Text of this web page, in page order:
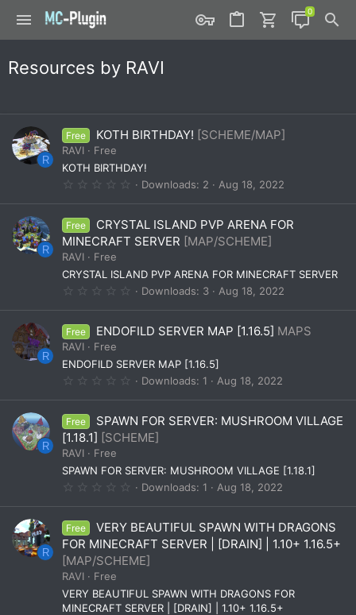
Resources by RAVI
R
Free KOTH BIRTHDAY! [SCHEME/MAP]
RAVI
Free
KOTH BIRTHDAY!
0
0
s
a
(
Downloads 2 Aug 18, 2022
R
Free
CRYSTAL ISLAND PVP ARENA FOR
MINECRAFT SERVER [MAP/SCHEME]
RAVI
Free
CRYSTAL ISLAND PVP ARENA FOR MINECRAFT SERVER
0
0
s
r
)
Downloads 3 Aug 18, 2022
R
Free ENDOFILD SERVER MAP [1.16.5] MAPS
RAVI
Free
ENDOFILD SERVER MAP [1.16.5]
0
0
s
t
a
(
Downloads 1 Aug 18, 2022
R
Free
SPAWN FOR SERVER: MUSHROOM VILLAGE
[1.18.1] [SCHEME]
RAVI
Free
SPAWN FOR SERVER: MUSHROOM VILLAGE [1.18.1]
0
0
s
t
a
r
)
Downloads 1 Aug 18, 2022
R
Free
VERY BEAUTIFUL SPAWN WITH DRAGONS
FOR MINECRAFT SERVER | [DRAIN] | 1.10+ 1.16.5+
[MAP/SCHEME]
RAVI
Free
VERY BEAUTIFUL SPAWN WITH DRAGONS FOR
MINECRAFT SERVER | [DRAIN] | 1.10+ 1.16.5+